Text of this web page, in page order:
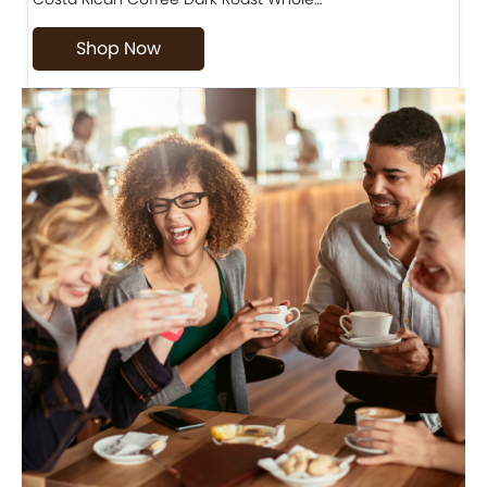
Shop Now